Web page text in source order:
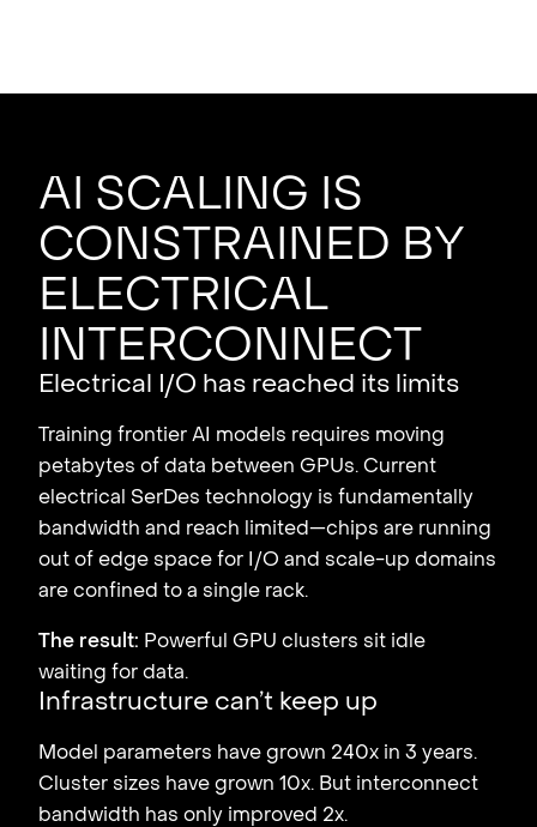
AI scaling is
constrained by
electrical
interconnect
Electrical I/O has reached its limits
Training frontier AI models requires moving
petabytes of data between GPUs. Current
electrical SerDes technology is fundamentally
bandwidth and reach limited—chips are running
out of edge space for I/O and scale-up domains
are confined to a single rack.
The result: Powerful GPU clusters sit idle
waiting for data.
Infrastructure can’t keep up
Model parameters have grown 240x in 3 years.
Cluster sizes have grown 10x. But interconnect
bandwidth has only improved 2x.